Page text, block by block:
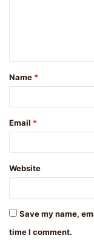
t
*
Name *
Email *
Website
Save my name,
time I comment.